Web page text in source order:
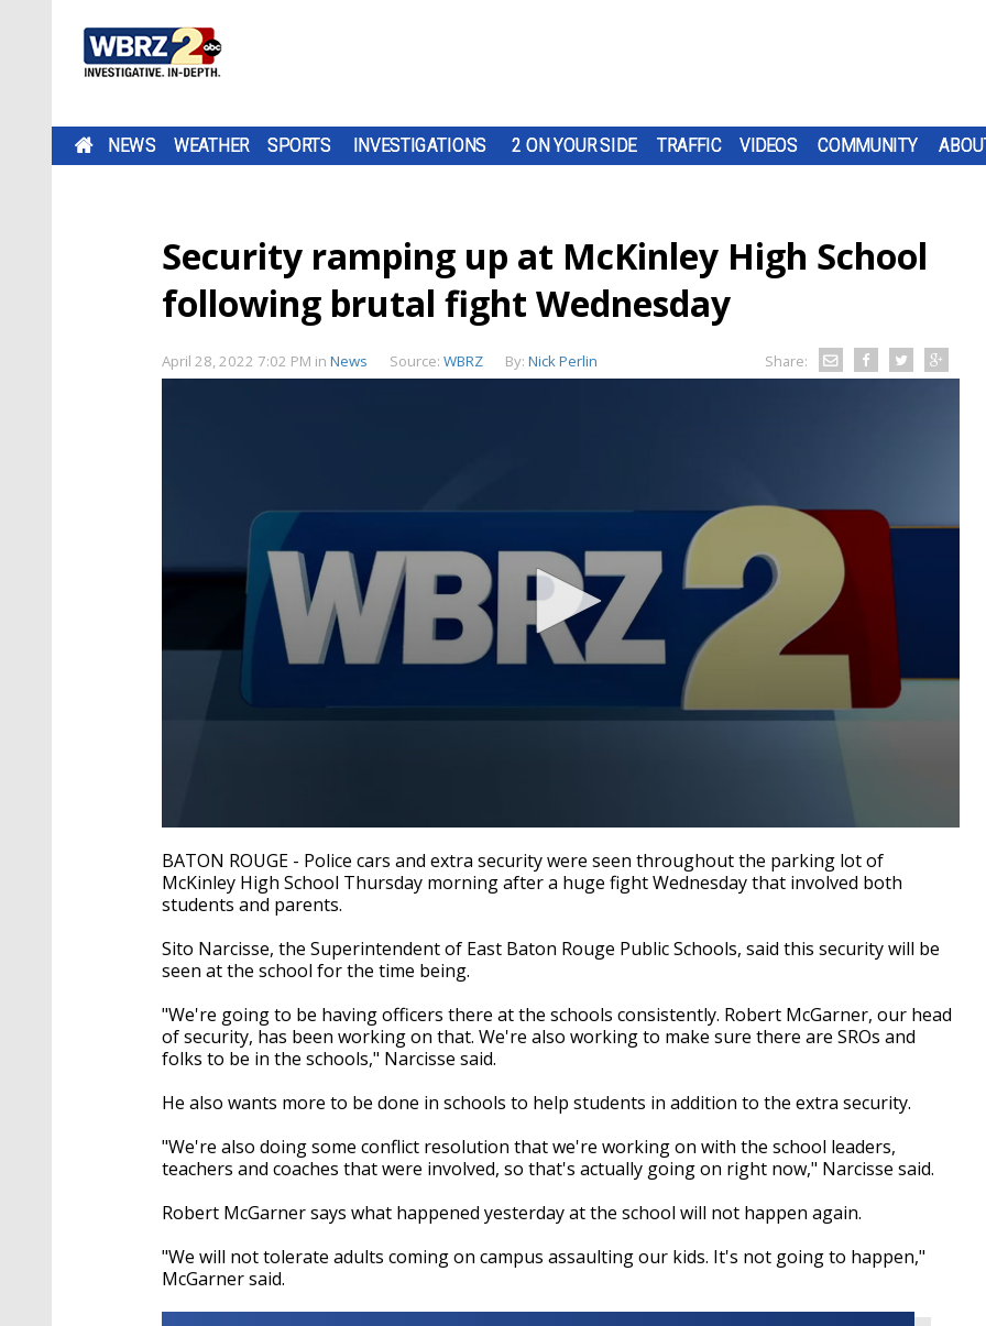
NEWS WEATHER SPORTS INVESTIGATIONS 2 ON YOUR SIDE TRAFFIC VIDEOS COMMUNITY
Security ramping up at McKinley High School
following brutal fight Wednesday
April 28, 2022 7:02 PM in News Source: WBRZ By: Nick Perlin Share:
seconds
of
2
minutes,
seconds
Volume
90%
BATON ROUGE - Police cars and extra security were seen throughout the parking lot of
McKinley High School Thursday morning after a huge fight Wednesday that involved both
students and parents.
Sito Narcisse, the Superintendent of East Baton Rouge Public Schools, said this security will be
seen at the school for the time being.
"We're going to be having officers there at the schools consistently. Robert McGarner, our head
of security, has been working on that. We're also working to make sure there are SROs and
folks to be in the schools," Narcisse said.
He also wants more to be done in schools to help students in addition to the extra security.
"We're also doing some conflict resolution that we're working on with the school leaders,
teachers and coaches that were involved, so that's actually going on right now," Narcisse said.
Robert McGarner says what happened yesterday at the school will not happen again.
"We will not tolerate adults coming on campus assaulting our kids. It's not going to happen,"
McGarner said.